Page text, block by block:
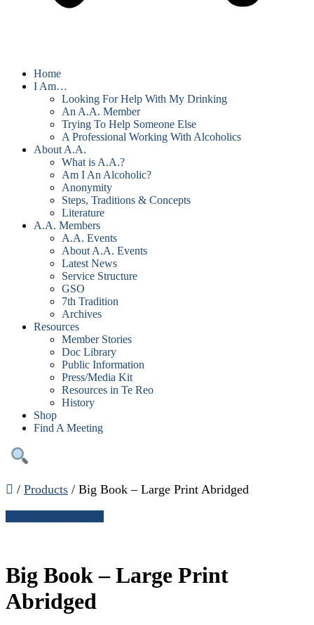
Home
I Am…
Looking For Help With My Drinking
An A.A. Member
Trying To Help Someone Else
A Professional Working With Alcoholics
About A.A.
What is A.A.?
Am I An Alcoholic?
Anonymity
Steps, Traditions & Concepts
Literature
A.A. Members
A.A. Events
About A.A. Events
Latest News
Service Structure
GSO
7th Tradition
Archives
Resources
Member Stories
Doc Library
Public Information
Press/Media Kit
Resources in Te Reo
History
Shop
Find A Meeting
/ Products / Big Book – Large Print Abridged
Big Book – Large Print
Abridged